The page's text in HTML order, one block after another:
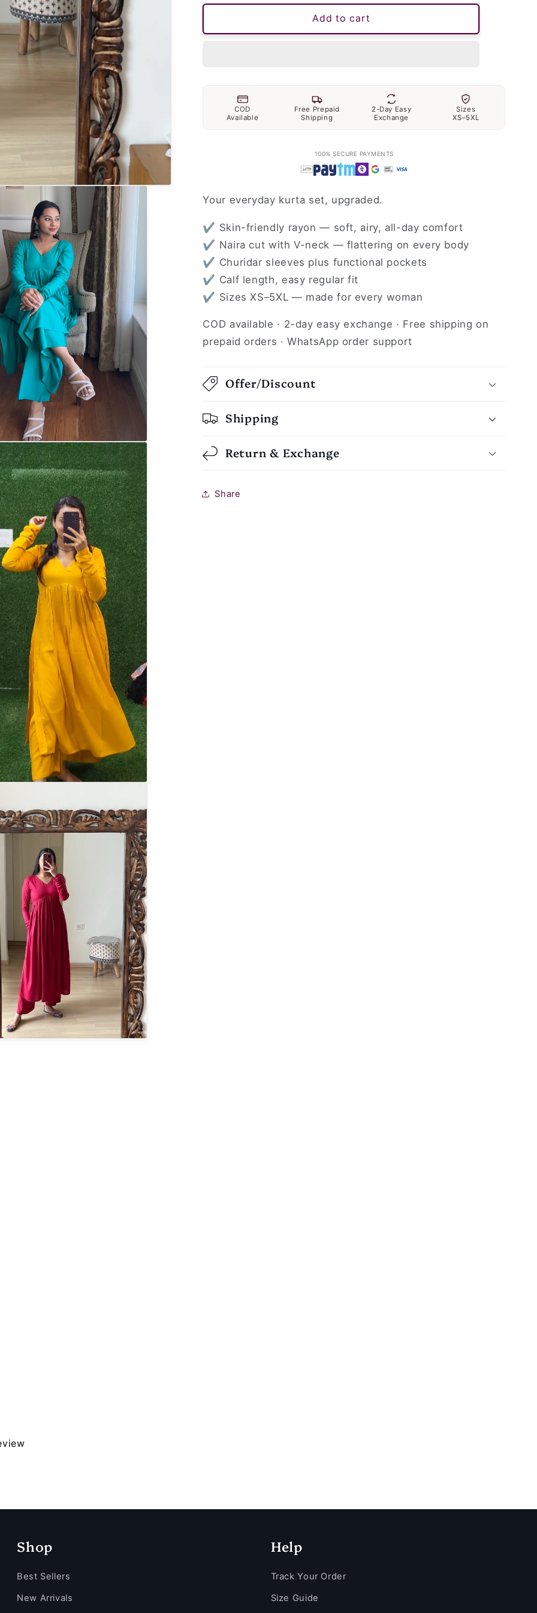
Add to cart
COD
Available
Free Prepaid
Shipping
2-Day Easy
Exchange
Sizes
XS–5XL
100% SECURE PAYMENTS
Your everyday kurta set, upgraded.
✔ Skin-friendly rayon — soft, airy, all-day comfort
✔ Naira cut with V-neck — flattering on every body
✔ Churidar sleeves plus functional pockets
✔ Calf length, easy regular fit
✔ Sizes XS–5XL — made for every woman
COD available · 2-day easy exchange · Free shipping on
prepaid orders · WhatsApp order support
Offer/Discount
Shipping
Return & Exchange
Share
Shop
Best Sellers
New Arrivals
Help
Track Your Order
Size Guide